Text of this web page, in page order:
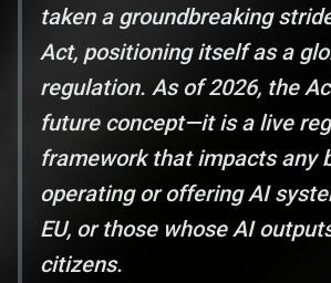
taken a groundbreaking
Act, positioning itself as a
regulation. As of 2026, the
future concept—it is a live
framework that impacts any
operating or offering AI
EU, or those whose AI
citizens.